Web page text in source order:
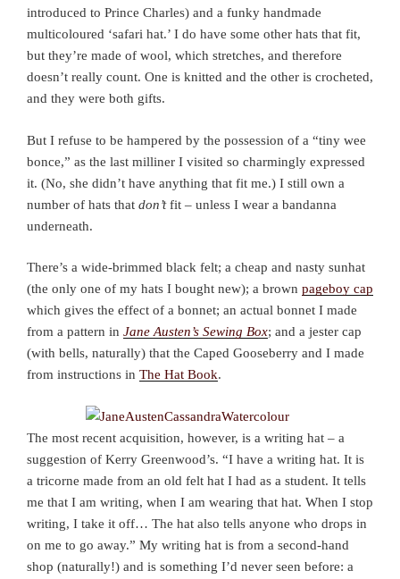
introduced to Prince Charles) and a funky handmade
multicoloured ‘safari hat.’ I do have some other hats that fit,
but they’re made of wool, which stretches, and therefore
doesn’t really count. One is knitted and the other is crocheted,
and they were both gifts.
But I refuse to be hampered by the possession of a “tiny wee
bonce,” as the last milliner I visited so charmingly expressed
it. (No, she didn’t have anything that fit me.) I still own a
number of hats that don’tfit – unless I wear a bandanna
underneath.
There’s a wide-brimmed black felt; a cheap and nasty sunhat
(the only one of my hats I bought new); a brown pageboy cap
which gives the effect of a bonnet; an actual bonnet I made
from a pattern in Jane Austen’s Sewing Box; and a jester cap
(with bells, naturally) that the Caped Gooseberry and I made
from instructions in The Hat Book.
The most recent acquisition, however, is a writing hat – a
suggestion of Kerry Greenwood’s. “I have a writing hat. It is
a tricorne made from an old felt hat I had as a student. It tells
me that I am writing, when I am wearing that hat. When I stop
writing, I take it off… The hat also tells anyone who drops in
on me to go away.” My writing hat is from a second-hand
shop (naturally!) and is something I’d never seen before: a